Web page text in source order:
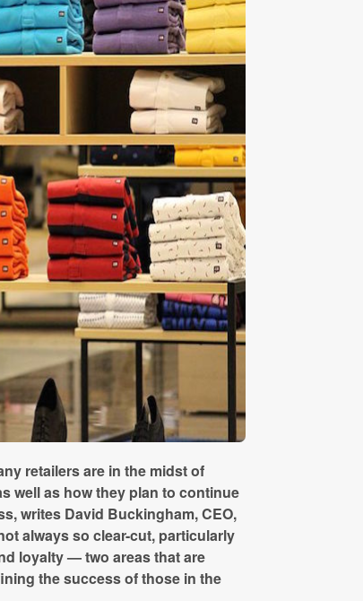
retailers are in the midst of
well as how they plan to continue
writes David Buckingham, CEO,
always so clear-cut, particularly
loyalty — two areas that are
the success of those in the